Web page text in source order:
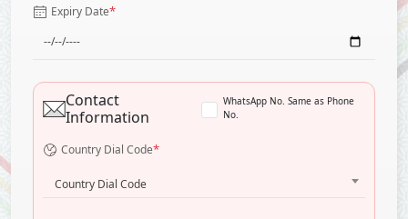
Expiry Date*
Contact
Information
WhatsApp No. Same as Phone
No.
Country Dial Code*
Country Dial Code